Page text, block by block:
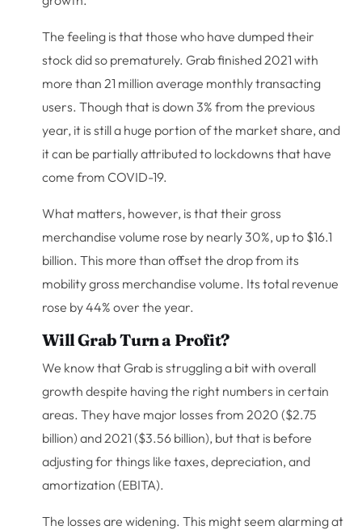
The feeling is that those who have dumped their
stock did so prematurely. Grab finished 2021 with
more than 21 million average monthly transacting
users. Though that is down 3% from the previous
year, it is still a huge portion of the market share, and
it can be partially attributed to lockdowns that have
come from COVID-19.
What matters, however, is that their gross
merchandise volume rose by nearly 30%, up to $16.1
billion. This more than offset the drop from its
mobility gross merchandise volume. Its total revenue
rose by 44% over the year.
Will Grab Turn a Profit?
We know that Grab is struggling a bit with overall
growth despite having the right numbers in certain
areas. They have major losses from 2020 ($2.75
billion) and 2021 ($3.56 billion), but that is before
adjusting for things like taxes, depreciation, and
amortization (EBITA).
The losses are widening. This might seem alarming at